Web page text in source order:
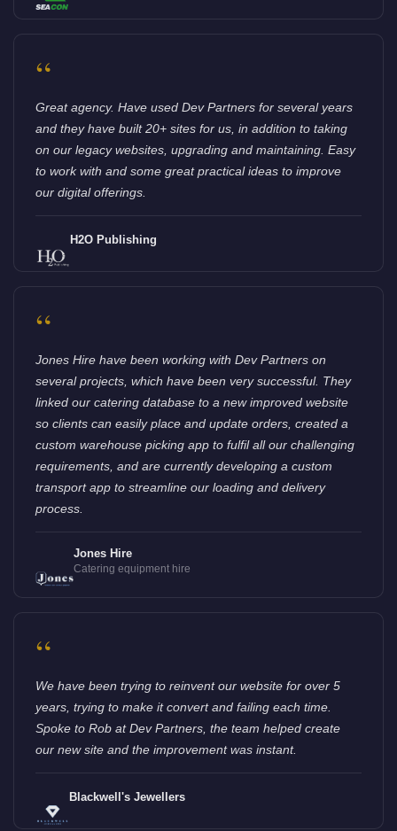
“
Great agency. Have used Dev Partners for several years
and they have built 20+ sites for us, in addition to taking
on our legacy websites, upgrading and maintaining. Easy
to work with and some great practical ideas to improve
our digital offerings.
H2O Publishing
“
Jones Hire have been working with Dev Partners on
several projects, which have been very successful. They
linked our catering database to a new improved website
so clients can easily place and update orders, created a
custom warehouse picking app to fulfil all our challenging
requirements, and are currently developing a custom
transport app to streamline our loading and delivery
process.
Jones Hire
Catering equipment hire
“
We have been trying to reinvent our website for over 5
years, trying to make it convert and failing each time.
Spoke to Rob at Dev Partners, the team helped create
our new site and the improvement was instant.
Blackwell's Jewellers